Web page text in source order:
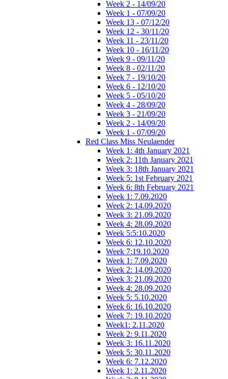
Week 2 - 14/09/20
Week 1 - 07/09/20
Week 13 - 07/12/20
Week 12 - 30/11/20
Week 11 - 23/11/20
Week 10 - 16/11/20
Week 9 - 09/11/20
Week 8 - 02/11/20
Week 7 - 19/10/20
Week 6 - 12/10/20
Week 5 - 05/10/20
Week 4 - 28/09/20
Week 3 - 21/09/20
Week 2 - 14/09/20
Week 1 - 07/09/20
Red Class Miss Neulaender
Week 1: 4th January 2021
Week 2: 11th January 2021
Week 3: 18th January 2021
Week 5: 1st February 2021
Week 6: 8th February 2021
Week 1: 7.09.2020
Week 2: 14.09.2020
Week 3: 21.09.2020
Week 4: 28.09.2020
Week 5:5:10.2020
Week 6: 12.10.2020
Week 7:19.10.2020
Week 1: 7.09.2020
Week 2: 14.09.2020
Week 3: 21.09.2020
Week 4: 28.09.2020
Week 5: 5.10.2020
Week 6: 16.10.2020
Week 7: 19.10.2020
Week1: 2.11.2020
Week 2: 9.11.2020
Week 3: 16.11.2020
Week 5: 30.11.2020
Week 6: 7.12.2020
Week 1: 2.11.2020